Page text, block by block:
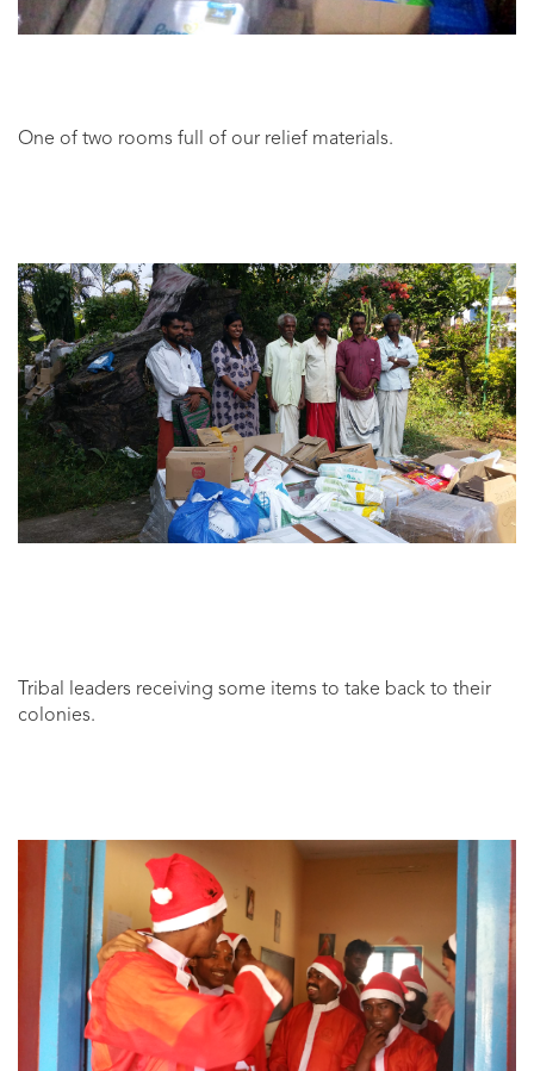
One of two rooms full of our relief materials.
Tribal leaders receiving some items to take back to their
colonies.